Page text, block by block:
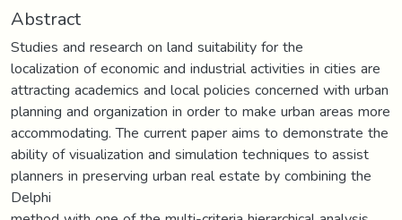
Abstract
Studies and research on land suitability for the
localization of economic and industrial activities in cities are
attracting academics and local policies concerned with urban
planning and organization in order to make urban areas more
accommodating. The current paper aims to demonstrate the
ability of visualization and simulation techniques to assist
planners in preserving urban real estate by combining the
Delphi